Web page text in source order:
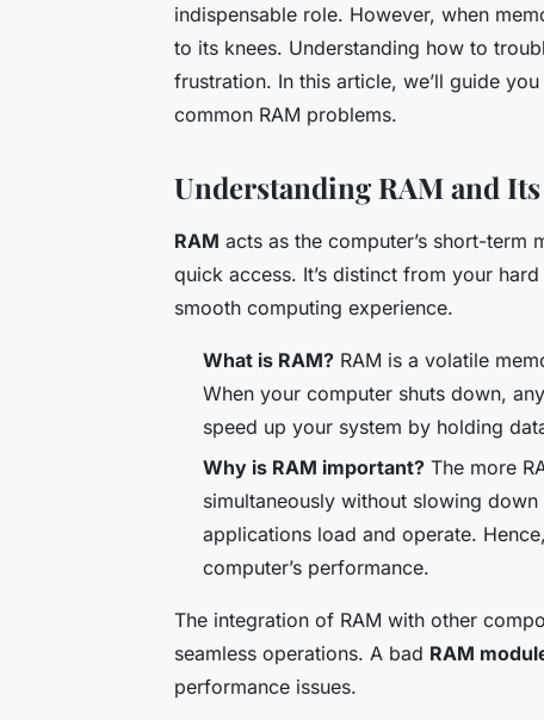
indispensable role. However, when
to its knees. Understanding how to
frustration. In this article, we’ll guide
common RAM problems.
Understanding RAM and
RAM acts as the computer’s short-term
quick access. It’s distinct from your
smooth computing experience.
What is RAM? RAM is a volatile
When your computer shuts down,
speed up your system by holding
Why is RAM important? The more
simultaneously without slowing
applications load and operate.
computer’s performance.
The integration of RAM with other
seamless operations. A bad RAM
performance issues.